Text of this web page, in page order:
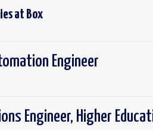
at Box
Engineer
Engineer, Higher